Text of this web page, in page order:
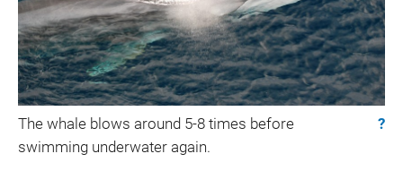
The whale blows around 5-8 times before
swimming underwater again.
?